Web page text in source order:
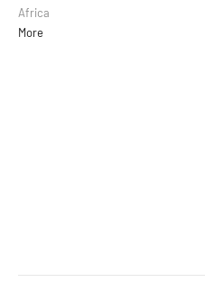
Africa
More